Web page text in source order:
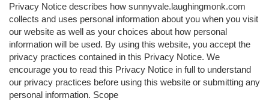
Privacy Notice describes how sunnyvale.laughingmonk.com
collects and uses personal information about you when you visit
our website as well as your choices about how personal
information will be used. By using this website, you accept the
privacy practices contained in this Privacy Notice. We
encourage you to read this Privacy Notice in full to understand
our privacy practices before using this website or submitting any
personal information. Scope